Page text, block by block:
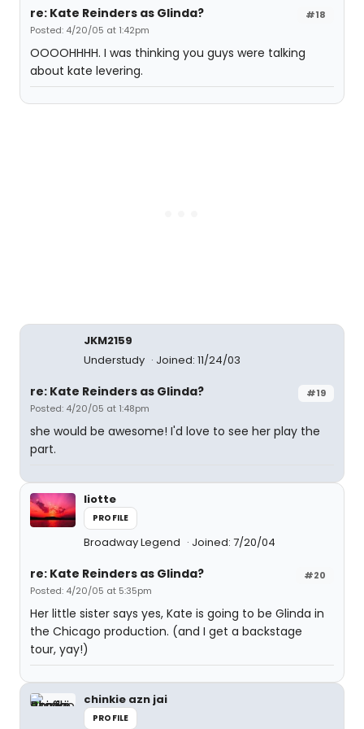
#18
re: Kate Reinders as Glinda?
Posted: 4/20/05 at 1:42pm
OOOOHHHH. I was thinking you guys were talking
about kate levering.
JKM2159
Understudy
Joined: 11/24/03
#19
re: Kate Reinders as Glinda?
Posted: 4/20/05 at 1:48pm
she would be awesome! I'd love to see her play the
part.
liotte
PROFILE
Broadway Legend Joined: 7/20/04
#20
re: Kate Reinders as Glinda?
Posted: 4/20/05 at 5:35pm
Her little sister says yes, Kate is going to be Glinda in
the Chicago production. (and I get a backstage
tour, yay!)
chinkie azn jai
PROFILE